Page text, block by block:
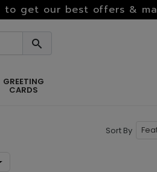
to get our best offers &
GREETING
CARDS
Sort By